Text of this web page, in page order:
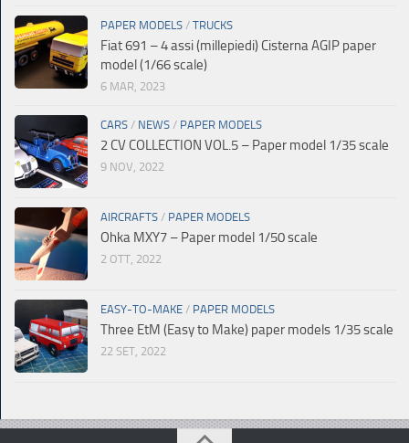
PAPER MODELS / TRUCKS
Fiat 691 – 4 assi (millepiedi) Cisterna AGIP paper
model (1/66 scale)
6 MAR, 2023
CARS / NEWS / PAPER MODELS
2 CV COLLECTION VOL.5 – Paper model 1/35 scale
9 NOV, 2022
AIRCRAFTS / PAPER MODELS
Ohka MXY7 – Paper model 1/50 scale
2 OTT, 2022
EASY-TO-MAKE / PAPER MODELS
Three EtM (Easy to Make) paper models 1/35 scale
22 SET, 2022